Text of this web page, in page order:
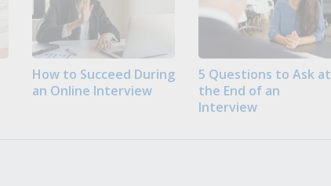
How to Succeed During
an Online Interview
5 Questions to Ask at
the End of an
Interview